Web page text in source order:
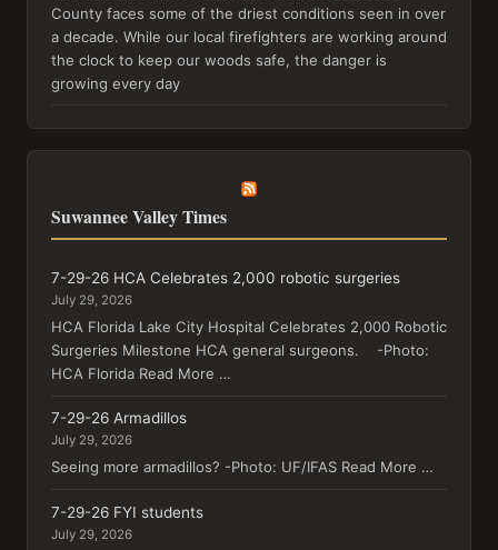
County faces some of the driest conditions seen in over
a decade. While our local firefighters are working around
the clock to keep our woods safe, the danger is
growing every day
Suwannee Valley Times
7-29-26 HCA Celebrates 2,000 robotic surgeries
July 29, 2026
HCA Florida Lake City Hospital Celebrates 2,000 Robotic
Surgeries Milestone HCA general surgeons. -Photo:
HCA Florida Read More …
7-29-26 Armadillos
July 29, 2026
Seeing more armadillos? -Photo: UF/IFAS Read More …
7-29-26 FYI students
July 29, 2026